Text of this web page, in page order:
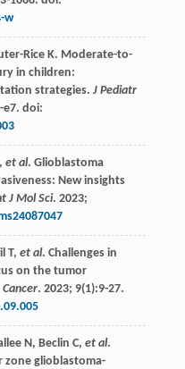
w
Rice K. Moderate-to-
in children:
strategies. J Pediatr
e7. doi:
, et al. Glioblastoma
New insights
J Mol Sci. 2023;
T, et al. Challenges in
on the tumor
. 2023; 9(1):9-27.
N , Beclin C, et al.
zone glioblastoma-